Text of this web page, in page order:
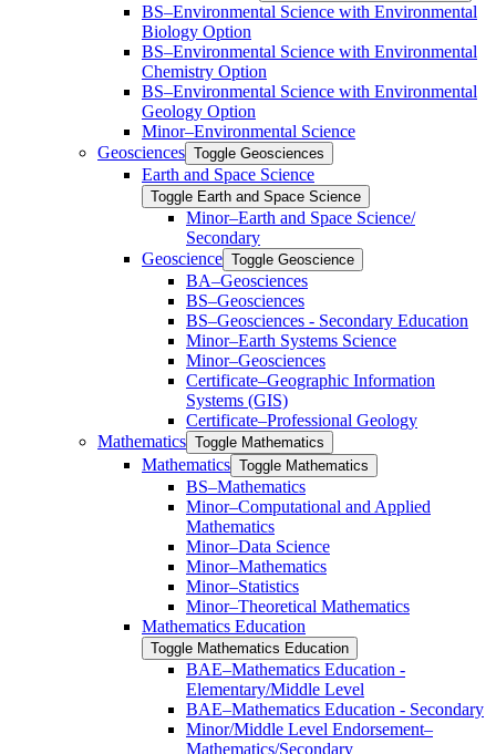
​BS–Environmental Science with Environmental
Biology Option
BS–Environmental Science with Environmental
Chemistry Option
BS–Environmental Science with Environmental
Geology Option
Minor–Environmental Science
Geosciences Toggle Geosciences
Earth and Space Science
Toggle Earth and Space Science
Minor–Earth and Space Science/​​
Secondary
Geoscience Toggle Geoscience
BA–Geosciences
BS–Geosciences
BS–Geosciences -​ Secondary Education
Minor–Earth Systems Science
Minor–Geosciences
Certificate–Geographic Information
Systems (GIS)
Certificate–Professional Geology
Mathematics Toggle Mathematics
Mathematics Toggle Mathematics
BS–Mathematics
Minor–Computational and Applied
Mathematics
Minor–Data Science
Minor–Mathematics
Minor–Statistics
Minor–Theoretical Mathematics
Mathematics Education
Toggle Mathematics Education
BAE–Mathematics Education -​
Elementary/​Middle Level
BAE–Mathematics Education -​ ​Secondary
Minor/​​Middle Level Endorsement–
Mathematics/​​Secondary